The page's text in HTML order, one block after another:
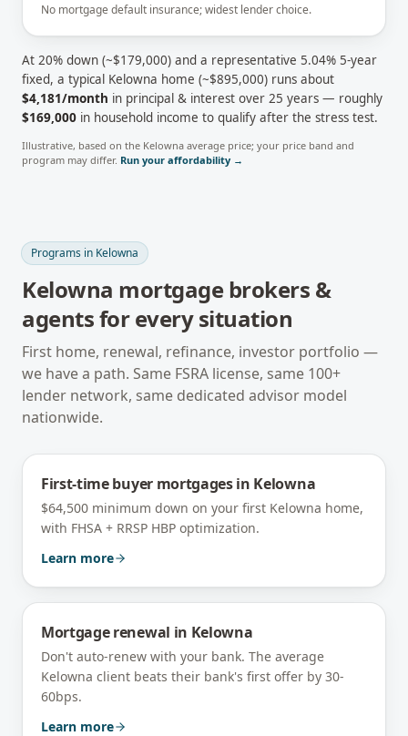
No mortgage default insurance; widest lender choice.
At 20% down (~$179,000) and a representative 5.04% 5-year
fixed, a typical Kelowna home (~$895,000) runs about
$4,181/month in principal & interest over 25 years — roughly
$169,000 in household income to qualify after the stress test.
Illustrative, based on the Kelowna average price; your price band and
program may differ. Run your affordability →
Programs in Kelowna
Kelowna mortgage brokers &
agents for every situation
First home, renewal, refinance, investor portfolio —
we have a path. Same FSRA license, same 100+
lender network, same dedicated advisor model
nationwide.
First-time buyer mortgagesin Kelowna
$64,500 minimum down on your first Kelowna home,
with FHSA + RRSP HBP optimization.
Learn more
Mortgage renewal in Kelowna
Don't auto-renew with your bank. The average
Kelowna client beats their bank's first offer by 30-
60bps.
Learn more